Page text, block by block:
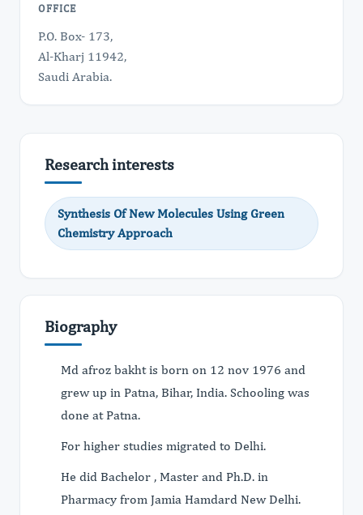
OFFICE
P.O. Box- 173,
Al-Kharj 11942,
Saudi Arabia.
Research interests
Synthesis Of New Molecules Using Green
Chemistry Approach
Biography
Md afroz bakht is born on 12 nov 1976 and
grew up in Patna, Bihar, India. Schooling was
done at Patna.
For higher studies migrated to Delhi.
He did Bachelor , Master and Ph.D. in
Pharmacy from Jamia Hamdard New Delhi.